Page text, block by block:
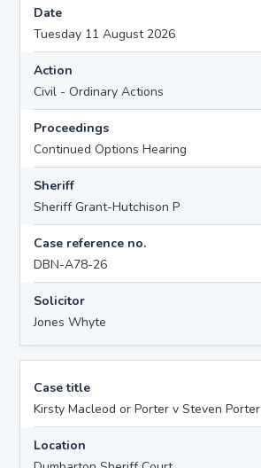
Date
Tuesday 11 August 2026
Action
Civil - Ordinary Actions
Proceedings
Continued Options Hearing
Sheriff
Sheriff Grant-Hutchison P
Case reference no.
DBN-A78-26
Solicitor
Jones Whyte
Case title
Kirsty Macleod or Porter v Steven Porter
Location